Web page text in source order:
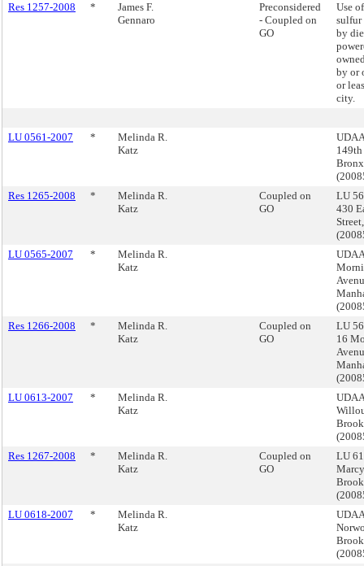
Res 1257-2008
*
James F.
Gennaro
Preconsidered
- Coupled on
GO
Use
sulfur
by
by or
or
city.
LU 0561-2007 *
Melinda R.
Katz
149th
Bronx
Res 1265-2008
*
Melinda R.
Katz
Coupled on
GO
LU
430
LU 0565-2007
*
Melinda R.
Katz
Res 1266-2008
*
Melinda R.
Katz
Coupled on
GO
LU
16
LU 0613-2007
*
Melinda R.
Katz
Res 1267-2008
*
Melinda R.
Katz
Coupled on
GO
LU
LU 0618-2007
*
Melinda R.
Katz